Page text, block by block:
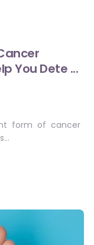
You Dete ...
form of cancer